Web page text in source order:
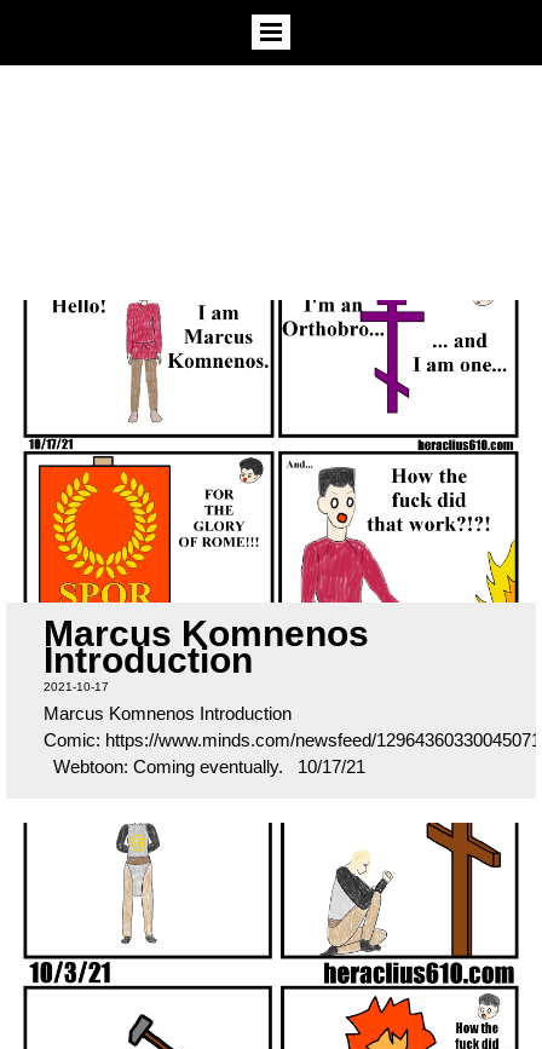
Marcus Komnenos
Introduction
2021-10-17
Marcus Komnenos Introduction
Comic: https://www.minds.com/newsfeed/
Webtoon: Coming eventually. 10/17/21